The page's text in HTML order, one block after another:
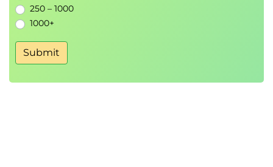
250 – 1000
1000+
Submit